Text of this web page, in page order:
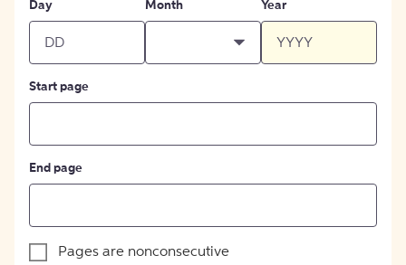
Day
Month Year
Start page
End page
Pages are nonconsecutive